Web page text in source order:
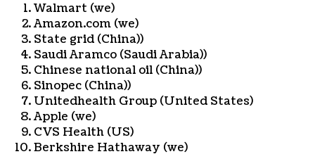
Walmart (we)
Amazon.com (we)
State grid (China))
Saudi Aramco (Saudi Arabia))
Chinese national oil (China))
Sinopec (China))
Unitedhealth Group (United States)
Apple (we)
CVS Health (US)
Berkshire Hathaway (we)